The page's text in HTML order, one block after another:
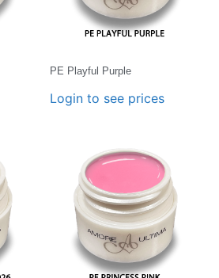
PE Playful Purple
Login to see prices